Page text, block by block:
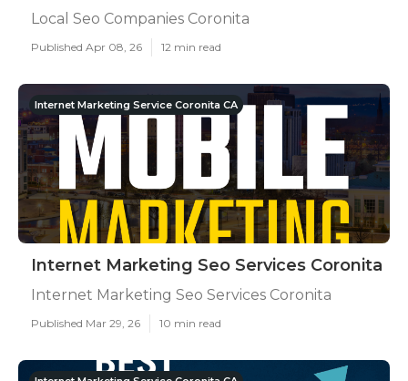
Local Seo Companies Coronita
Published Apr 08, 26 12 min read
Internet Marketing Service Coronita CA
Internet Marketing Seo Services Coronita
Internet Marketing Seo Services Coronita
Published Mar 29, 26 10 min read